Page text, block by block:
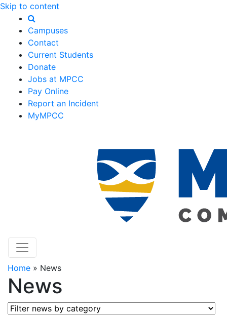
Skip to content
Campuses
Contact
Current Students
Donate
Jobs at MPCC
Pay Online
Report an Incident
MyMPCC
Home » News
News
Filter news by category